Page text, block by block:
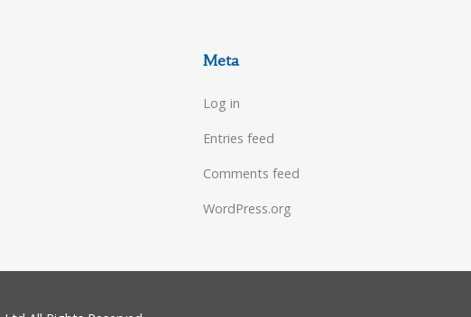
Meta
Log in
Entries feed
Comments feed
WordPress.org